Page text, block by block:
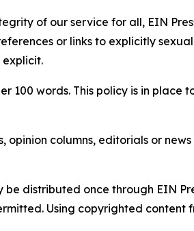
of our service for all, EIN
or links to explicitly
100 words. This policy is in
opinion columns, editorials or
be distributed once through EIN
Using copyrighted content